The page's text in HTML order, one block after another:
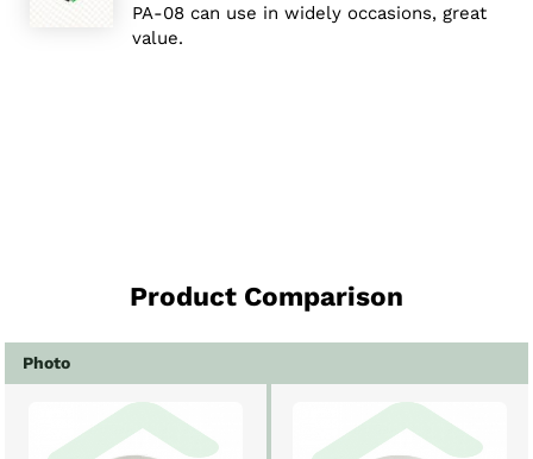
PA-08 can use in widely occasions, great
value.
Product Comparison
Photo